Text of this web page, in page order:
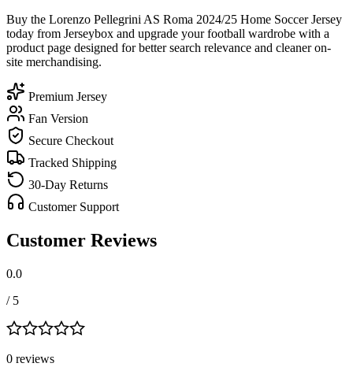
Buy the Lorenzo Pellegrini AS Roma 2024/25 Home Soccer Jersey
today from Jerseybox and upgrade your football wardrobe with a
product page designed for better search relevance and cleaner on-
site merchandising.
Premium Jersey
Fan Version
Secure Checkout
Tracked Shipping
30-Day Returns
Customer Support
Customer Reviews
0.0
/ 5
0 reviews